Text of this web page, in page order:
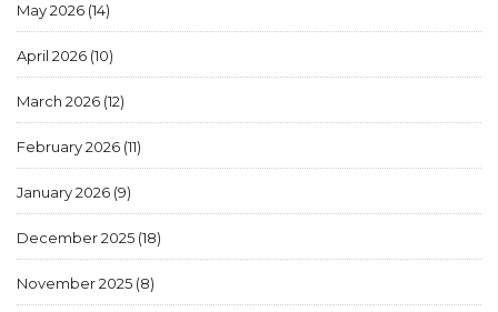
May 2026 (14)
April 2026 (10)
March 2026 (12)
February 2026 (11)
January 2026 (9)
December 2025 (18)
November 2025 (8)